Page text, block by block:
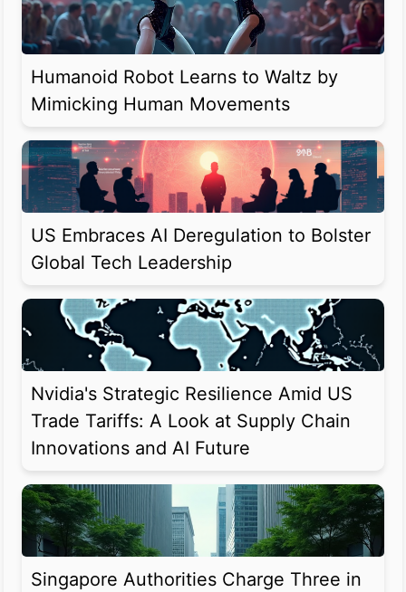
Humanoid Robot Learns to Waltz by
Mimicking Human Movements
US Embraces AI Deregulation to Bolster
Global Tech Leadership
Nvidia's Strategic Resilience Amid US
Trade Tariffs: A Look at Supply Chain
Innovations and AI Future
Singapore Authorities Charge Three in